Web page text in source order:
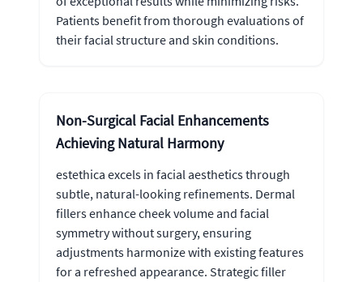
Patients benefit from thorough evaluations of
their facial structure and skin conditions.
Non-Surgical Facial Enhancements
Achieving Natural Harmony
estethica excels in facial aesthetics through
subtle, natural-looking refinements. Dermal
fillers enhance cheek volume and facial
symmetry without surgery, ensuring
adjustments harmonize with existing features
for a refreshed appearance. Strategic filler